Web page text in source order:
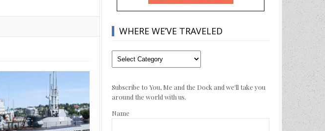
WHERE WE’VE TRAVELED
Where
Subscribe to You, Me and the Dock and we'll take you
around the world with us.
Name